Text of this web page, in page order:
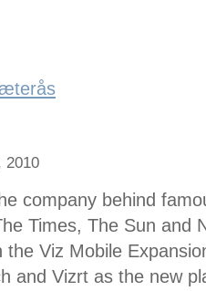
2010
company behind
Times, The Sun and
Viz Mobile
and Vizrt as the new